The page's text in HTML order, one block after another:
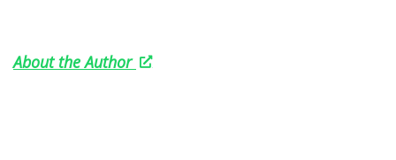
About the Author